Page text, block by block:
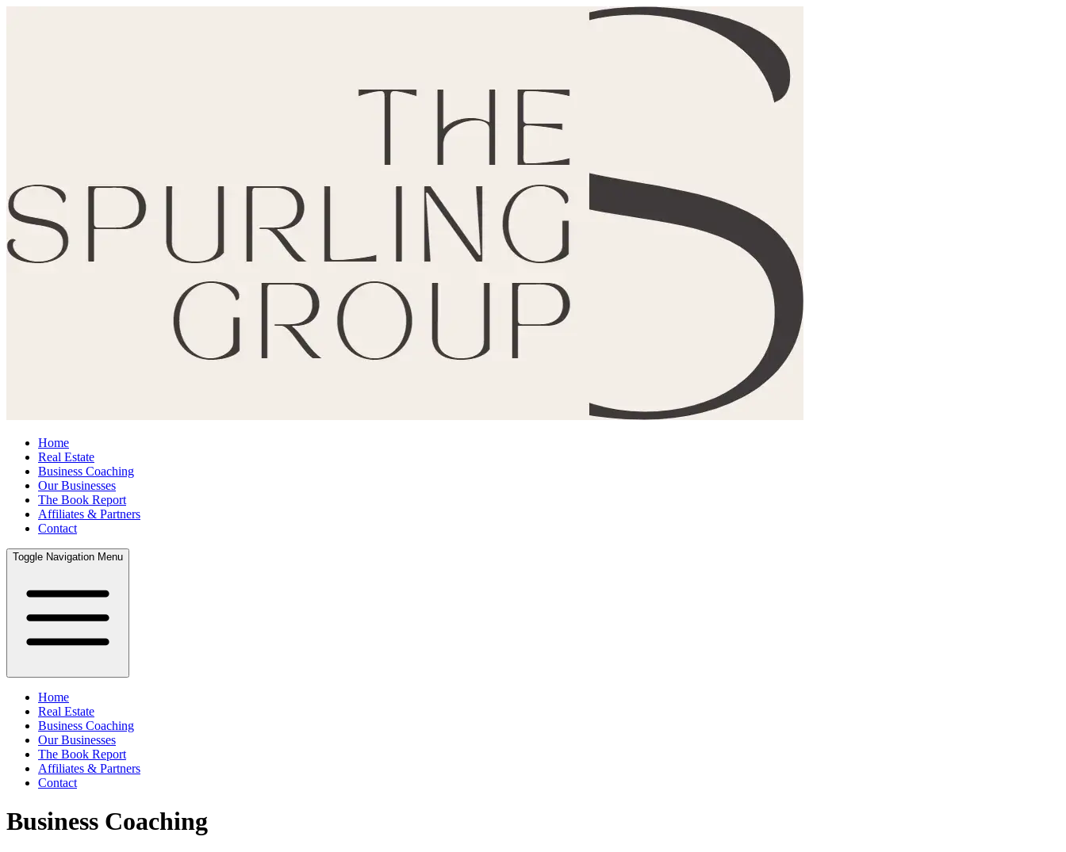
Home
Real Estate
Business Coaching
Our Businesses
The Book Report
Affiliates & Partners
Contact
Toggle Navigation Menu
Home
Real Estate
Business Coaching
Our Businesses
The Book Report
Affiliates & Partners
Contact
Business Coaching